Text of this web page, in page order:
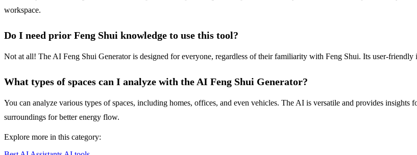
workspace.
Do I need prior Feng Shui knowledge to use this tool?
Not at all! The AI Feng Shui Generator is designed for everyone, regardless of their familiarity with Feng Shui. Its user-
What types of spaces can I analyze with the AI Feng Shui Generator?
You can analyze various types of spaces, including homes, offices, and even vehicles. The AI is versatile and provides
surroundings for better energy flow.
Explore more in this category: